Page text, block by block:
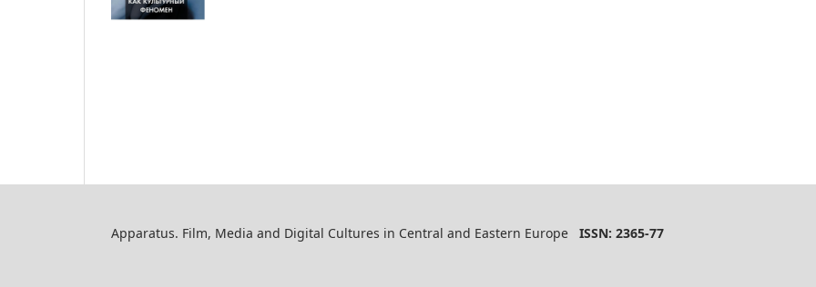
Apparatus. Film, Media and Digital Cultures in Central and Eastern Europe ISSN: 2365-77